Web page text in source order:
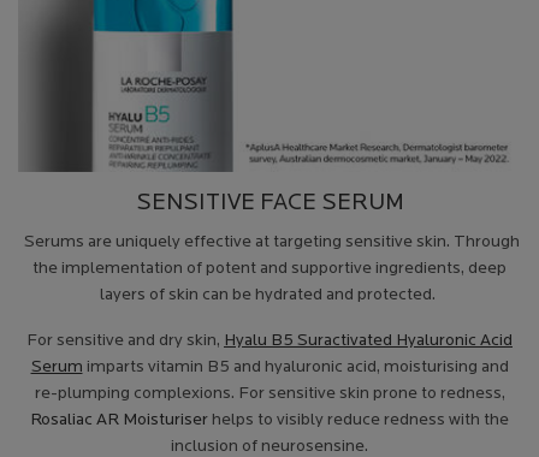
SENSITIVE FACE SERUM
Serums are uniquely effective at targeting sensitive skin. Through
the implementation of potent and supportive ingredients, deep
layers of skin can be hydrated and protected.
For sensitive and dry skin, Hyalu B5 Suractivated Hyaluronic Acid
Serum imparts vitamin B5 and hyaluronic acid, moisturising and
re-plumping complexions. For sensitive skin prone to redness,
Rosaliac AR Moisturiser helps to visibly reduce redness with the
inclusion of neurosensine.